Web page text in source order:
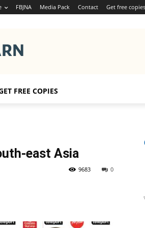
FBJNA Media Pack Contact Get free copies
FREE COPIES
east Asia
0
9683